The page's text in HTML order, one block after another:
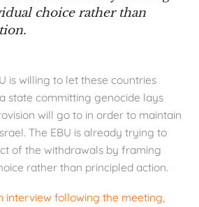
choice rather than
is willing to let these countries
state committing genocide lays
will go to in order to maintain
The EBU is already trying to
of the withdrawals by framing
rather than principled action.
interview following the meeting,